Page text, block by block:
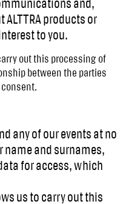
and,
products or
to you.
out this processing of
between the parties
any of our events at no
name and surnames,
for access, which
us to carry out this